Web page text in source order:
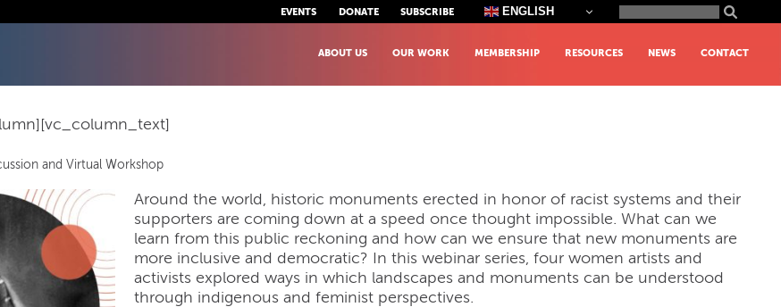
EVENTS DONATE SUBSCRIBE ENGLISH
Search
for:
ABOUT US OUR WORK MEMBERSHIP RESOURCES NEWS CONTACT
and Virtual Workshop
Around the world, historic monuments erected in honor of racist systems and their
supporters are coming down at a speed once thought impossible. What can we
learn from this public reckoning and how can we ensure that new monuments are
more inclusive and democratic? In this webinar series, four women artists and
activists explored ways in which landscapes and monuments can be understood
through indigenous and feminist perspectives.